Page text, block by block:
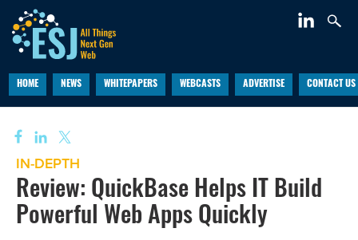
HOME NEWS WHITEPAPERS WEBCASTS ADVERTISE CONTACT US
IN-DEPTH
Review: QuickBase Helps IT Build
Powerful Web Apps Quickly